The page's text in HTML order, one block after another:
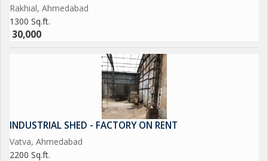
Rakhial, Ahmedabad
1300 Sq.ft.
30,000
INDUSTRIAL SHED - FACTORY ON RENT
Vatva, Ahmedabad
2200 Sq.ft.